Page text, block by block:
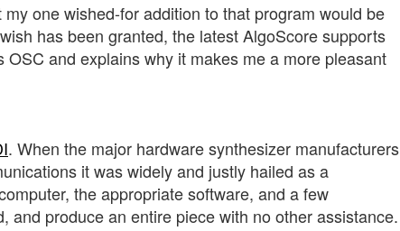
my one wished-for addition to that program would be
has been granted, the latest AlgoScore supports
and explains why it makes me a more pleasant
. When the major hardware synthesizer manufacturers
it was widely and justly hailed as a
the appropriate software, and a few
and produce an entire piece with no other assistance.